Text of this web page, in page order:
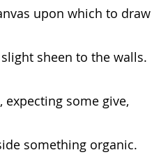
upon which to draw
sheen to the walls.
some give,
something organic.